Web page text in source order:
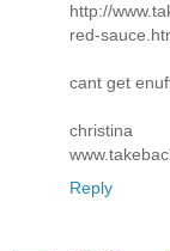
http://
red-
cant get
christina
Reply